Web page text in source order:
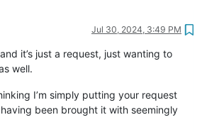
Jul 30, 2024, 3:49 PM
it’s just a request, just wanting to
well.
I’m simply putting your request
been brought it with seemingly